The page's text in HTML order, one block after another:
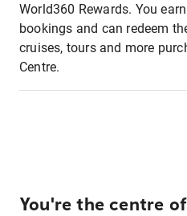
World360 Rewards. You
bookings and can redeem
cruises, tours and more
Centre.
You're the centre